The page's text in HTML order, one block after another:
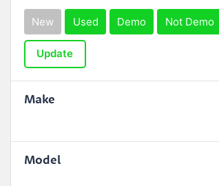
New Used Demo Not Demo
Update
Make
Model